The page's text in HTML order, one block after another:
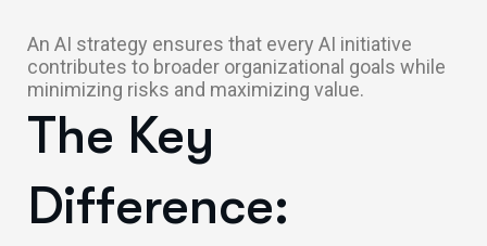
An AI strategy ensures that every AI initiative
contributes to broader organizational goals while
minimizing risks and maximizing value.
The Key
Difference: